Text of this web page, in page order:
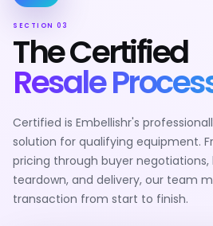
SECTION 03
The Certified
Resale
Certified is Embellishr's
solution for qualifying equipment.
pricing through buyer
teardown, and delivery, our team
transaction from start to finish.